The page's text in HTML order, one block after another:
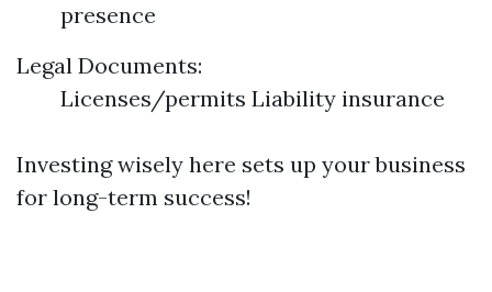
presence
Legal Documents:
Licenses/permits Liability insurance
Investing wisely here sets up your business
for long-term success!